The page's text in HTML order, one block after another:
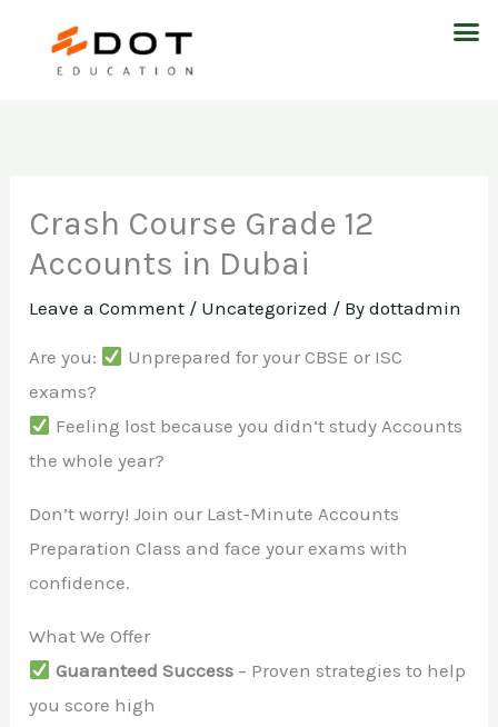
Crash Course Grade 12
Accounts in Dubai
Leave a Comment / Uncategorized / Bydottadmin
Are you:
Unprepared for your CBSE or ISC
exams?
Feeling lost because you didn’t study Accounts
the whole year?
Don’t worry! Join our Last-Minute Accounts
Preparation Class and face your exams with
confidence.
What We Offer
Guaranteed Success– Proven strategies to help
you score high